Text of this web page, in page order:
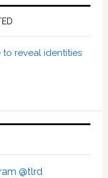
reveal identities
@tlrd